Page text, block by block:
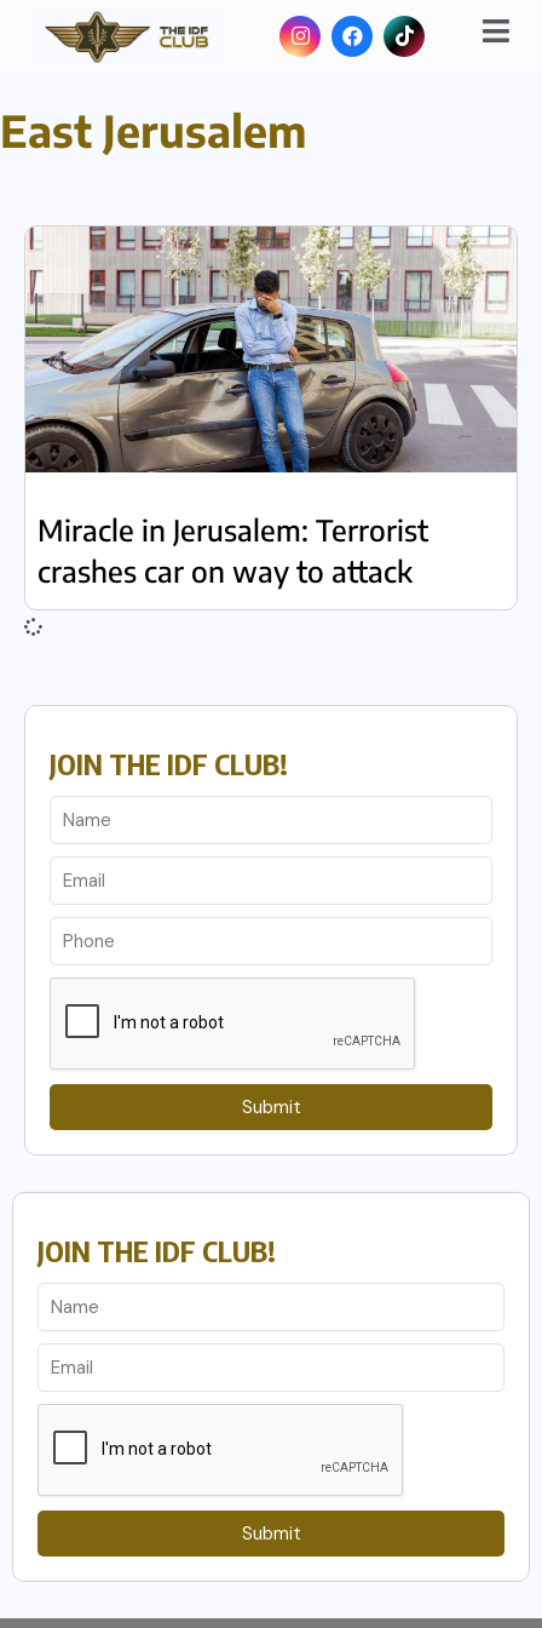
East Jerusalem
Miracle in Jerusalem: Terrorist
crashes car on way to attack
JOIN THE IDF CLUB!
Submit
JOIN THE IDF CLUB!
Submit